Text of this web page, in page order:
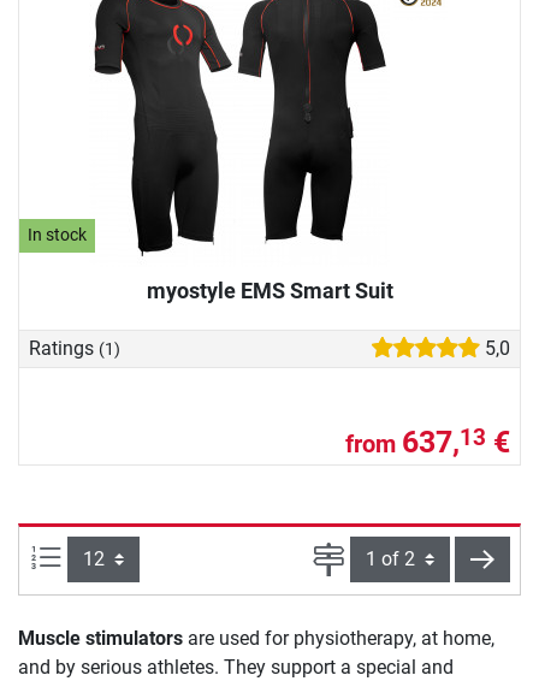
In stock
myostyle EMS Smart Suit
Ratings (1) 5,0
from 637,13 €
Items per page: Page next
Muscle stimulators are used for physiotherapy, at home,
and by serious athletes. They support a special and